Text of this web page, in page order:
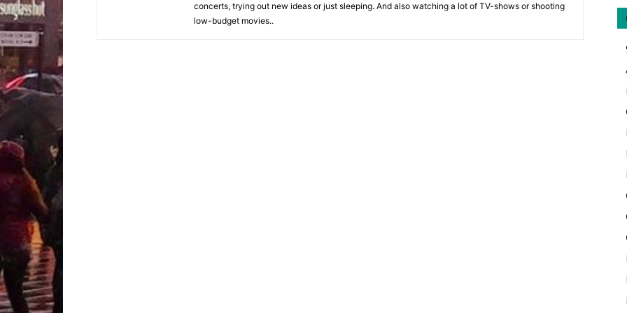
concerts, trying out new ideas or just sleeping. And also watching a lot of TV-shows or shooting
low-budget movies..